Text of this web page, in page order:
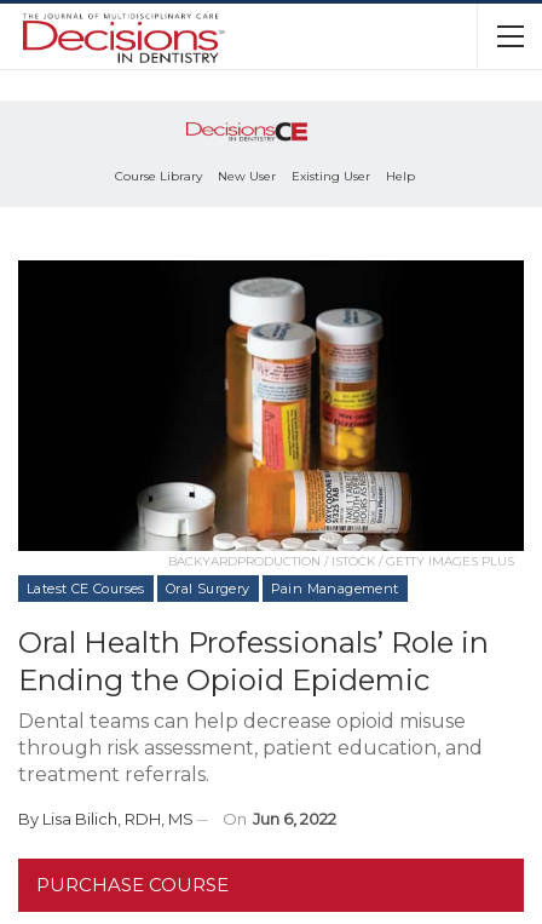
Course Library New User Existing User Help
BACKYARDPRODUCTION / ISTOCK / GETTY IMAGES PLUS
Latest CE Courses Oral Surgery Pain Management
Oral Health Professionals’ Role in
Ending the Opioid Epidemic
Dental teams can help decrease opioid misuse
through risk assessment, patient education, and
treatment referrals.
By Lisa Bilich, RDH, MS On Jun 6, 2022
PURCHASE COURSE